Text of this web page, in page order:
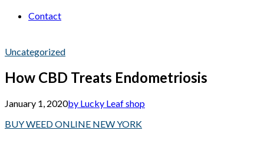
Contact
Uncategorized
How CBD Treats Endometriosis
January 1, 2020by Lucky Leaf shop
BUY WEED ONLINE NEW YORK